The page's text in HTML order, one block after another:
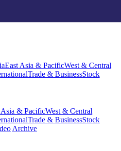
East Asia & PacificWest & Central
Trade & BusinessStock
Asia & PacificWest & Central
Trade & BusinessStock
Archive
Trade & BusinessStock
Archive বাংলা